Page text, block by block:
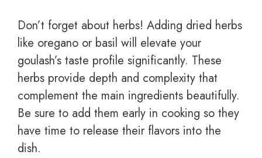
Don’t forget about herbs! Adding dried herbs
like oregano or basil will elevate your
goulash’s taste profile significantly. These
herbs provide depth and complexity that
complement the main ingredients beautifully.
Be sure to add them early in cooking so they
have time to release their flavors into the
dish.